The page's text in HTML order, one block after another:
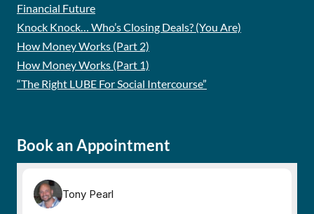
Financial Future
Knock Knock… Who’s Closing Deals? (You Are)
How Money Works (Part 2)
How Money Works (Part 1)
“The Right LUBE For Social Intercourse”
Book an Appointment